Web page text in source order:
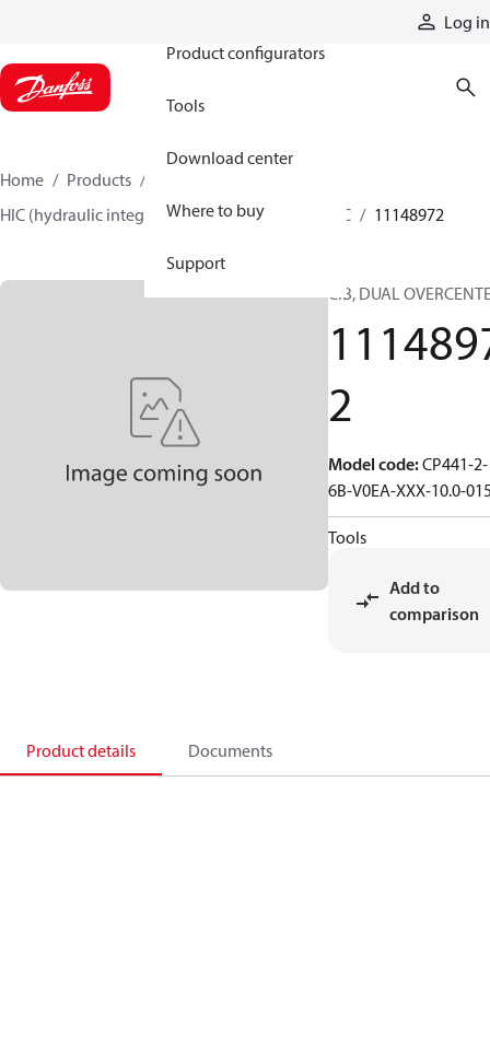
Log in
Product configurators
Tools
Download center
Where to buy
Support
Home Products
HIC (hydraulic integrated circuits)
Catalog HIC 11148972
CIB, DUAL
2
Model code:CP441-2-
6B-V0EA-XXX-10.0-
Tools
Add to
comparison
Product details Documents